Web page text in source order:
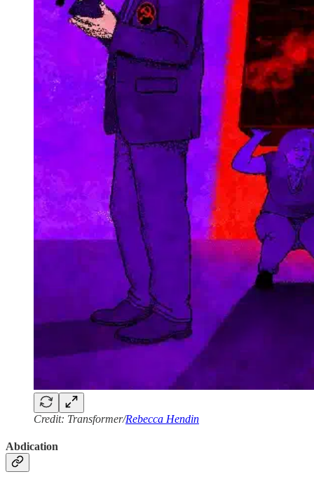
Credit: Transformer/Rebecca Hendin
Abdication